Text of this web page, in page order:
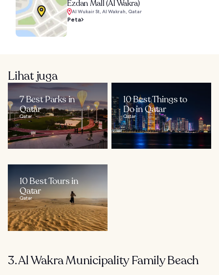
Ezdan Mall (Al Wakra)
Al Wukair St, Al Wakrah, Qatar
Peta
Lihat juga
7 Best Parks in
Qatar
Qatar
10 Best Things to
Do in Qatar
Qatar
10 Best Tours in
Qatar
Qatar
3. Al Wakra Municipality Family Beach